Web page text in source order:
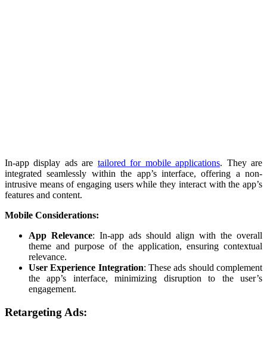
In-app display ads are tailored for mobile applications. They are
integrated seamlessly within the app’s interface, offering a non-
intrusive means of engaging users while they interact with the app’s
features and content.
Mobile Considerations:
App Relevance: In-app ads should align with the overall
theme and purpose of the application, ensuring contextual
relevance.
User Experience Integration: These ads should complement
the app’s interface, minimizing disruption to the user’s
engagement.
Retargeting Ads: